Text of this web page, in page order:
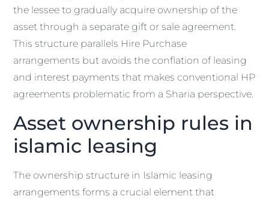
the lessee to gradually acquire ownership of the
asset through a separate gift or sale agreement.
This structure parallels Hire Purchase
arrangements but avoids the conflation of leasing
and interest payments that makes conventional HP
agreements problematic from a Sharia perspective.
Asset ownership rules in
islamic leasing
The ownership structure in Islamic leasing
arrangements forms a crucial element that